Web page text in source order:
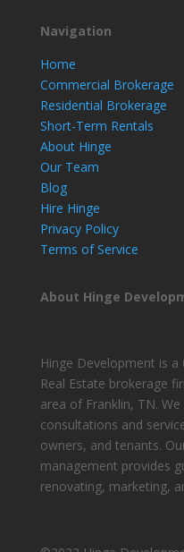
Navigation
Home
Commercial Brokerage
Residential Brokerage
Short-Term Rentals
About Hinge
Our Team
Blog
Hire Hinge
Privacy Policy
Terms of Service
About Hinge
Hinge Development is
Real Estate brokerage
area of Franklin, TN.
consultations and
owners, and tenants.
management provides
renovating, marketing,